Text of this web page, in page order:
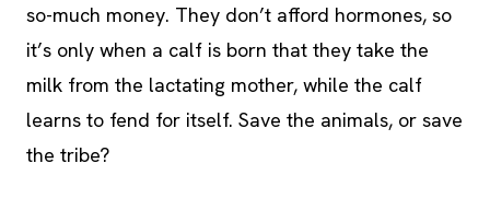
so-much money. They don’t afford hormones, so
it’s only when a calf is born that they take the
milk from the lactating mother, while the calf
learns to fend for itself. Save the animals, or save
the tribe?